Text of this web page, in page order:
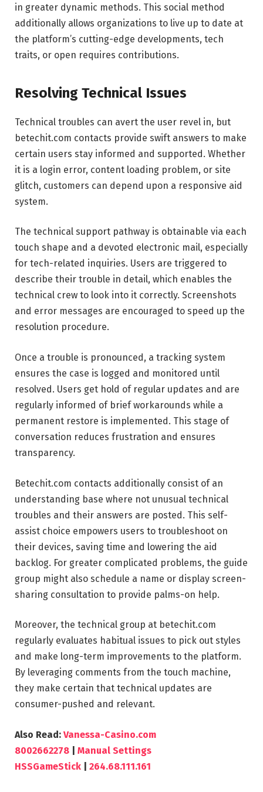
in greater dynamic methods. This social method
additionally allows organizations to live up to date at
the platform’s cutting-edge developments, tech
traits, or open requires contributions.
Resolving Technical Issues
Technical troubles can avert the user revel in, but
betechit.com contacts provide swift answers to make
certain users stay informed and supported. Whether
it is a login error, content loading problem, or site
glitch, customers can depend upon a responsive aid
system.
The technical support pathway is obtainable via each
touch shape and a devoted electronic mail, especially
for tech-related inquiries. Users are triggered to
describe their trouble in detail, which enables the
technical crew to look into it correctly. Screenshots
and error messages are encouraged to speed up the
resolution procedure.
Once a trouble is pronounced, a tracking system
ensures the case is logged and monitored until
resolved. Users get hold of regular updates and are
regularly informed of brief workarounds while a
permanent restore is implemented. This stage of
conversation reduces frustration and ensures
transparency.
Betechit.com contacts additionally consist of an
understanding base where not unusual technical
troubles and their answers are posted. This self-
assist choice empowers users to troubleshoot on
their devices, saving time and lowering the aid
backlog. For greater complicated problems, the guide
group might also schedule a name or display screen-
sharing consultation to provide palms-on help.
Moreover, the technical group at betechit.com
regularly evaluates habitual issues to pick out styles
and make long-term improvements to the platform.
By leveraging comments from the touch machine,
they make certain that technical updates are
consumer-pushed and relevant.
Also Read: Vanessa-Casino.com
8002662278
Manual Settings
HSSGameStick
264.68.111.161